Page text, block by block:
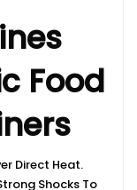
Food
Direct Heat.
Shocks To